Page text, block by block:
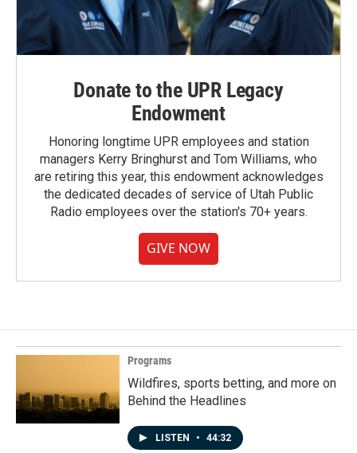
Donate to the UPR Legacy
Endowment
Honoring longtime UPR employees and station
managers Kerry Bringhurst and Tom Williams, who
are retiring this year, this endowment acknowledges
the dedicated decades of service of Utah Public
Radio employees over the station's 70+ years.
GIVE NOW
Programs
Wildfires, sports betting, and more on
Behind the Headlines
LISTEN • 44:32